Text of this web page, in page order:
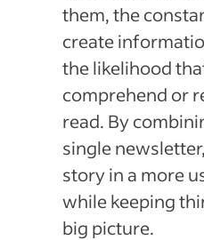
them, the
create
the likelihood
comprehend or
read. By
single
story in a more
while keeping
big picture.